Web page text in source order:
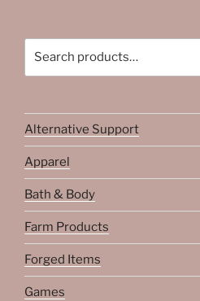
Alternative Support
Apparel
Bath & Body
Farm Products
Forged Items
Games